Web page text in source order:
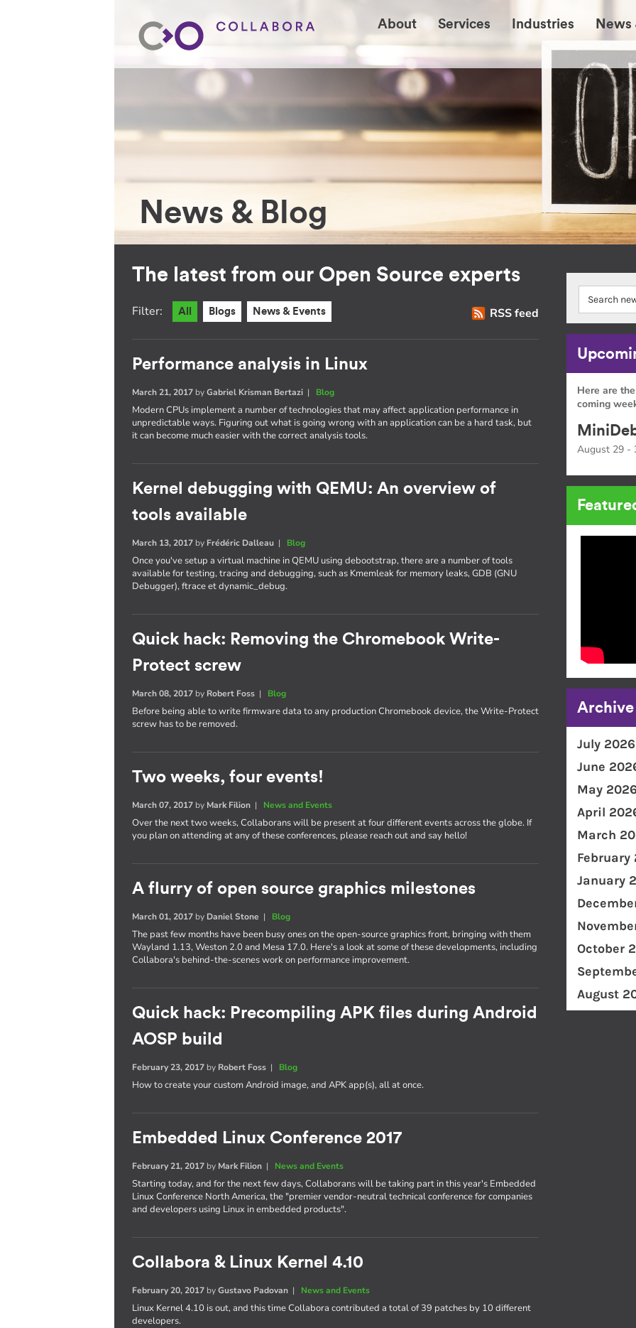
About Services Industries News
News & Blog
The latest from our Open Source experts
RSS feed
Filter: All Blogs News & Events
Performance analysis in Linux
March 21, 2017 byGabriel Krisman Bertazi | Blog
Modern CPUs implement a number of technologies that may affect application performance in
unpredictable ways. Figuring out what is going wrong with an application can be a hard task, but
it can become much easier with the correct analysis tools.
Kernel debugging with QEMU: An overview of
tools available
March 13, 2017 by Frédéric Dalleau | Blog
Once you've setup a virtual machine in QEMU using debootstrap, there are a number of tools
available for testing, tracing and debugging, such as Kmemleak for memory leaks, GDB (GNU
Debugger), ftrace et dynamic_debug.
Quick hack: Removing the Chromebook Write-
Protect screw
March 08, 2017 by Robert Foss | Blog
Before being able to write firmware data to any production Chromebook device, the Write-Protect
screw has to be removed.
Two weeks, four events!
March 07, 2017 by Mark Filion | News and Events
Over the next two weeks, Collaborans will be present at four different events across the globe. If
you plan on attending at any of these conferences, please reach out and say hello!
A flurry of open source graphics milestones
March 01, 2017 by Daniel Stone | Blog
The past few months have been busy ones on the open-source graphics front, bringing with them
Wayland 1.13, Weston 2.0 and Mesa 17.0. Here's a look at some of these developments, including
Collabora's behind-the-scenes work on performance improvement.
Quick hack: Precompiling APK files during Android
AOSP build
February 23, 2017 by Robert Foss | Blog
How to create your custom Android image, and APK app(s), all at once.
Embedded Linux Conference 2017
February 21, 2017 by Mark Filion | News and Events
Starting today, and for the next few days, Collaborans will be taking part in this year's Embedded
Linux Conference North America, the "premier vendor-neutral technical conference for companies
and developers using Linux in embedded products".
Collabora & Linux Kernel 4.10
February 20, 2017 byGustavo Padovan | News and Events
Linux Kernel 4.10 is out, and this time Collabora contributed a total of 39 patches by 10 different
developers.
Here are
coming
August 29 -
Archive
July 2026
June
May 2026
April
March
February
January
October
August